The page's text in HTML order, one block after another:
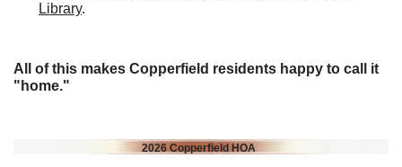
Library.
All of this makes Copperfield residents happy to call it
"home."
2026 Copperfield HOA